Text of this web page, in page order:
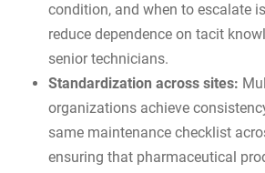
condition, and when to escalate
reduce dependence on tacit
senior technicians.
Standardization across sites:
organizations achieve
same maintenance checklist
ensuring that pharmaceutical